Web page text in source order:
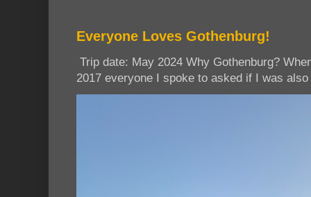
Everyone Loves Gothenburg!
Trip date: May 2024 Why Gothenburg?
2017 everyone I spoke to asked if I was